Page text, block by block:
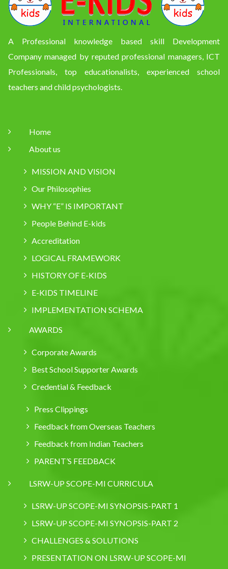
A Professional knowledge based skill Development
Company managed by reputed professional managers, ICT
Professionals, top educationalists, experienced school
teachers and child psychologists.
Home
About us
MISSION AND VISION
Our Philosophies
WHY “E” IS IMPORTANT
People Behind E-kids
Accreditation
LOGICAL FRAMEWORK
HISTORY OF E-KIDS
E-KIDS TIMELINE
IMPLEMENTATION SCHEMA
AWARDS
Corporate Awards
Best School Supporter Awards
Credential & Feedback
Press Clippings
Feedback from Overseas Teachers
Feedback from Indian Teachers
PARENT’S FEEDBACK
LSRW-UP SCOPE-MI CURRICULA
LSRW-UP SCOPE-MI SYNOPSIS-PART 1
LSRW-UP SCOPE-MI SYNOPSIS-PART 2
CHALLENGES & SOLUTIONS
PRESENTATION ON LSRW-UP SCOPE-MI